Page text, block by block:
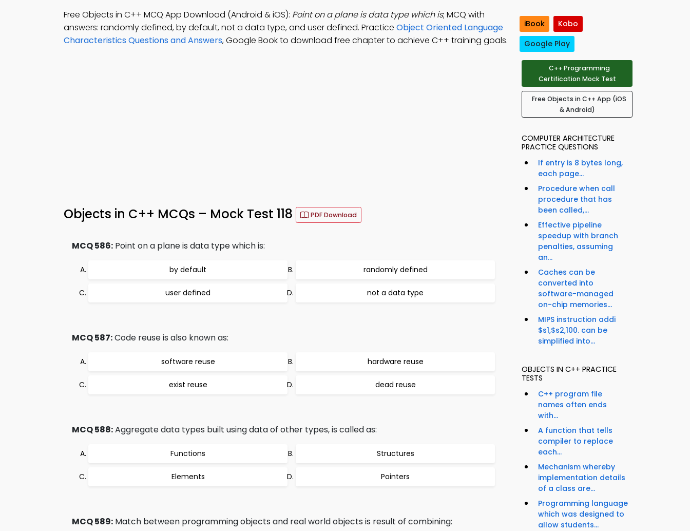
Free Objects in C++ MCQ App Download (Android & iOS): Point on a plane is data type which is; MCQ with
answers: randomly defined, by default, not a data type, and user defined. Practice Object Oriented Language
Characteristics Questions and Answers, Google Book to download free chapter to achieve C++ training goals.
Objects in C++ MCQs – Mock Test 118 PDF Download
MCQ 586: Point on a plane is data type which is:
by default randomly defined
user defined not a data type
MCQ 587:Code reuse is also known as:
software reuse hardware reuse
exist reuse dead reuse
MCQ 588:Aggregate data types built using data of other types, is called as:
Functions Structures
Elements Pointers
MCQ 589: Match between programming objects and real world objects is result of combining:
iBook
Kobo
Google Play
C++ Programming
Certification Mock Test
Free Objects in C++ App (iOS
& Android)
COMPUTER ARCHITECTURE
PRACTICE QUESTIONS
If entry is 8 bytes long,
each page...
Procedure when call
procedure that has
been called,...
Effective pipeline
speedup with branch
penalties, assuming
an...
Caches can be
converted into
software-managed
on-chip memories...
MIPS instruction addi
$s1,$s2,100. can be
simplified into...
OBJECTS IN C++ PRACTICE
TESTS
C++ program file
names often ends
with...
A function that tells
compiler to replace
each...
Mechanism whereby
implementation details
of a class are...
Programming language
which was designed to
allow students...